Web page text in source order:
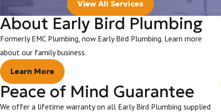
View All Services
About Early Bird Plumbing
Formerly EMC Plumbing, now Early Bird Plumbing. Learn more
about our family business.
Learn More
Peace of Mind Guarantee
We offer a lifetime warranty on all Early Bird Plumbing supplied